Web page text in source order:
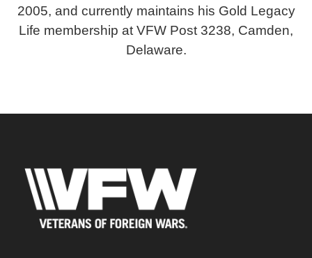
2005, and currently maintains his Gold Legacy
Life membership at VFW Post 3238, Camden,
Delaware.